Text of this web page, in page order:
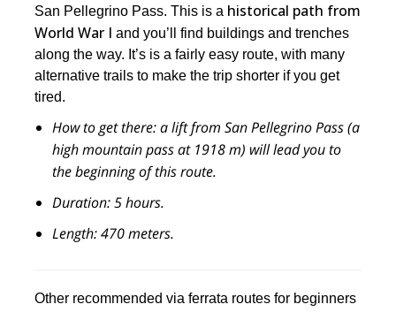
San Pellegrino Pass. This is a historical path from
World War I and you’ll find buildings and trenches
along the way. It’s is a fairly easy route, with many
alternative trails to make the trip shorter if you get
tired.
How to get there:a lift from San Pellegrino Pass (a
high mountain pass at 1918 m) will lead you to
the beginning of this route.
Duration:5 hours.
Length:470 meters.
Other recommended via ferrata routes for beginners